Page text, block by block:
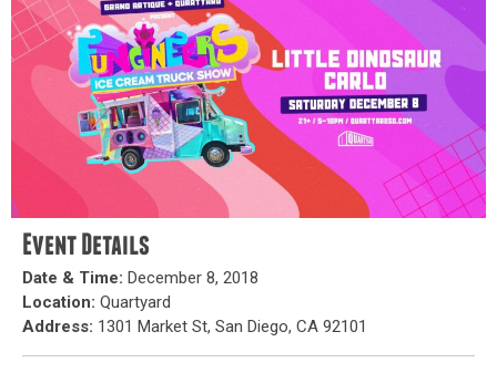
Event Details
Date & Time: December 8, 2018
Location: Quartyard
Address: 1301 Market St, San Diego, CA 92101